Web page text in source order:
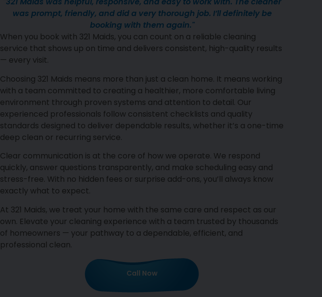
was prompt, friendly, and did a very thorough job. I’ll definitely be
booking with them again."
When you book with 321 Maids, you can count on a reliable cleaning
service that shows up on time and delivers consistent, high-quality results
— every visit.
Choosing 321 Maids means more than just a clean home. It means working
with a team committed to creating a healthier, more comfortable living
environment through proven systems and attention to detail. Our
experienced professionals follow consistent checklists and quality
standards designed to deliver dependable results, whether it’s a one-time
deep clean or recurring service.
Clear communication is at the core of how we operate. We respond
quickly, answer questions transparently, and make scheduling easy and
stress-free. With no hidden fees or surprise add-ons, you’ll always know
exactly what to expect.
At 321 Maids, we treat your home with the same care and respect as our
own. Elevate your cleaning experience with a team trusted by thousands
of homeowners — your pathway to a dependable, efficient, and
professional clean.
Call Now